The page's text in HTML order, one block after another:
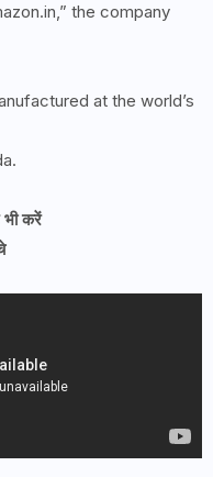
the company
at the world’s
करें